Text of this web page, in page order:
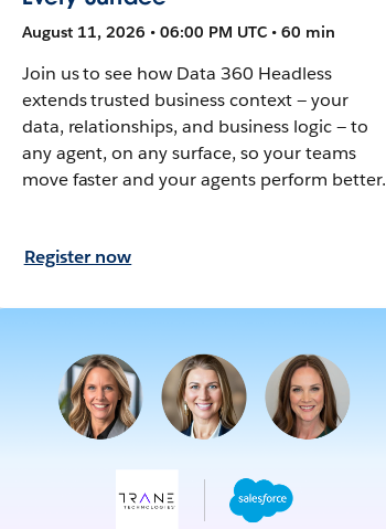
August 11, 2026 • 06:00 PM UTC • 60 min
Join us to see how Data 360 Headless
extends trusted business context — your
data, relationships, and business logic — to
any agent, on any surface, so your teams
move faster and your agents perform better.
Register now